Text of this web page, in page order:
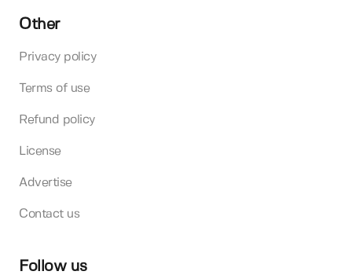
Other
Privacy policy
Terms of use
Refund policy
License
Advertise
Contact us
Follow us